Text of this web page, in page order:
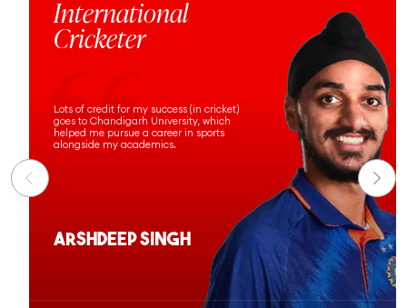
Proud Naval
Officer!
Chandigarh University has prepared
me for a successful professional
journey, and I am proud to have been
Ashi Sharma